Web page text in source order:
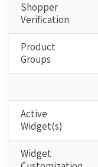
Shopper
Verification
Product
Groups
Active
Widget(s)
Widget